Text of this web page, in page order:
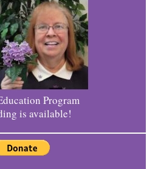
Program
is available!